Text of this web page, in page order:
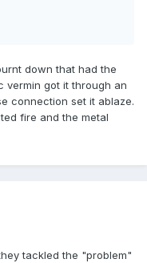
down that had the
vermin got it through an
connection set it ablaze.
fire and the metal
tackled the "problem"